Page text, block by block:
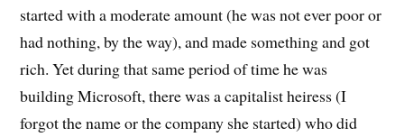
started with a moderate amount (he was not ever poor or
had nothing, by the way), and made something and got
rich. Yet during that same period of time he was
building Microsoft, there was a capitalist heiress (I
forgot the name or the company she started) who did